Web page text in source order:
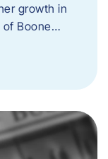
growth in
of Boone…